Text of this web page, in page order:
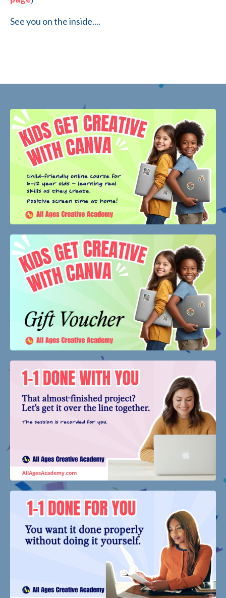
See you on the inside....